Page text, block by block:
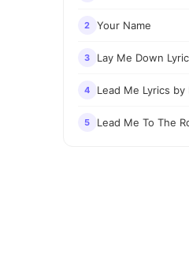
2 Your Name
3 Lay Me Down
4 Lead Me Lyrics
5 Lead Me To The